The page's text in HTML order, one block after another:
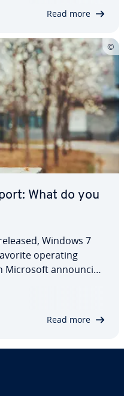
Read more
What do you
Windows 7
operating
Microsoft an­nounc­ing
look for an al­ter­na­
Read more